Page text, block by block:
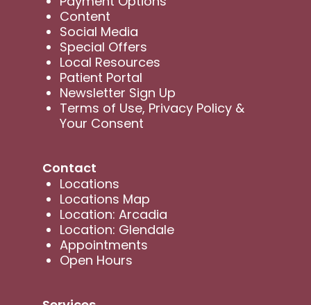
Content
Social Media
Special Offers
Local Resources
Patient Portal
Newsletter Sign Up
Terms of Use, Privacy Policy &
Your Consent
Contact
Locations
Locations Map
Location: Arcadia
Location: Glendale
Appointments
Open Hours